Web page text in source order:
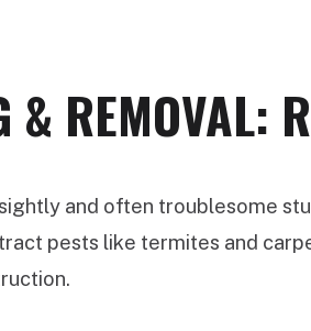
REMOVAL:
and often troublesome
pests like termites and